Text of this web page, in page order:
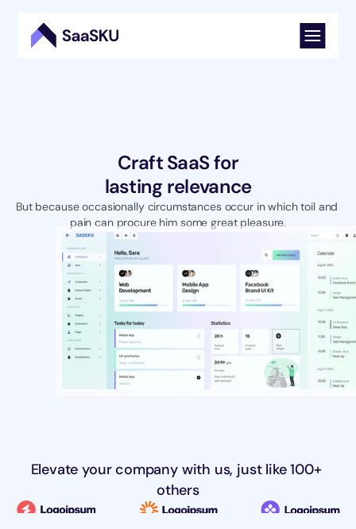
Craft SaaS for
lasting relevance
But because occasionally circumstances occur in which toil and
pain can procure him some great pleasure.
Elevate your company with us, just like 100+
others